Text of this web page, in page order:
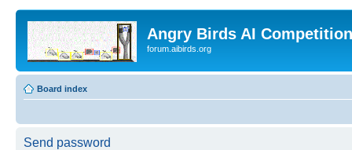
Angry Birds AI
forum.aibirds.org
Board index
Send password